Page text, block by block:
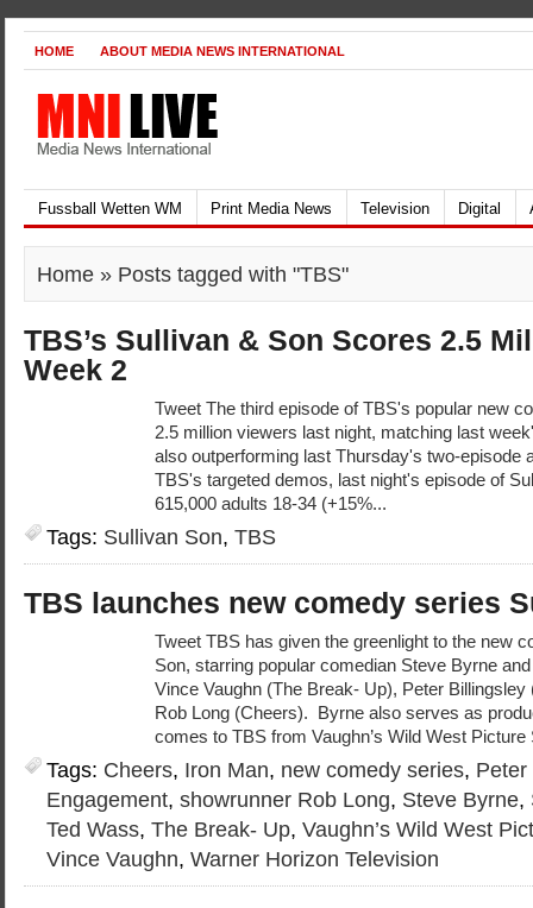
HOME ABOUT MEDIA NEWS INTERNATIONAL
Fussball Wetten WM Print Media News Television Digital
Home » Posts tagged with "TBS"
TBS’s Sullivan & Son Scores 2.5
Week 2
Tweet The third episode of TBS's popular new
2.5 million viewers last night, matching last
also outperforming last Thursday's two-episode
TBS's targeted demos, last night's episode of
615,000 adults 18-34 (+15%...
Tags: Sullivan Son, TBS
TBS launches new comedy series
Tweet TBS has given the greenlight to the new
Son, starring popular comedian Steve Byrne
Vince Vaughn (The Break- Up), Peter
Rob Long (Cheers). Byrne also serves as
comes to TBS from Vaughn’s Wild West
Tags: Cheers, Iron Man, new comedy series, Peter
Engagement, showrunner Rob Long, Steve Byrne,
Ted Wass, The Break- Up, Vaughn’s Wild West
Vince Vaughn, Warner Horizon Television